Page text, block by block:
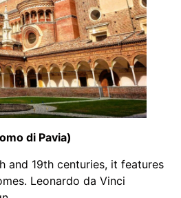
di Pavia)
and 19th centuries, it features
Leonardo da Vinci